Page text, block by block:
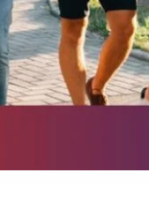
Molecular Bio Tech)
& Pharmaceutical